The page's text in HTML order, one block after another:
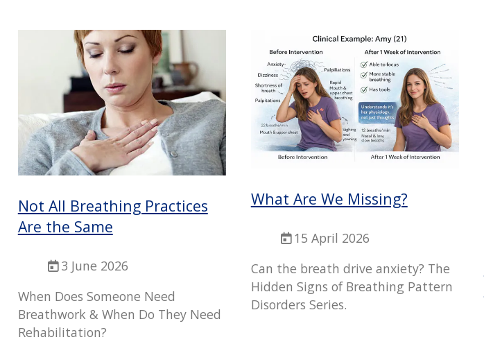
Not All Breathing Practices
Are the Same
3 June 2026
When Does Someone Need
Breathwork & When Do They Need
Rehabilitation?
What Are We Missing?
15 April 2026
Can the breath drive anxiety? The
Hidden Signs of Breathing Pattern
Disorders Series.